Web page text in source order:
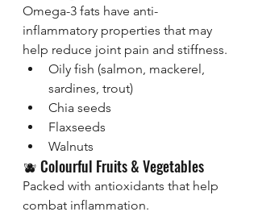
Omega-3 fats have anti-
inflammatory properties that may
help reduce joint pain and stiffness.
Oily fish (salmon, mackerel,
sardines, trout)
Chia seeds
Flaxseeds
Walnuts
🫐 Colourful Fruits & Vegetables
Packed with antioxidants that help
combat inflammation.